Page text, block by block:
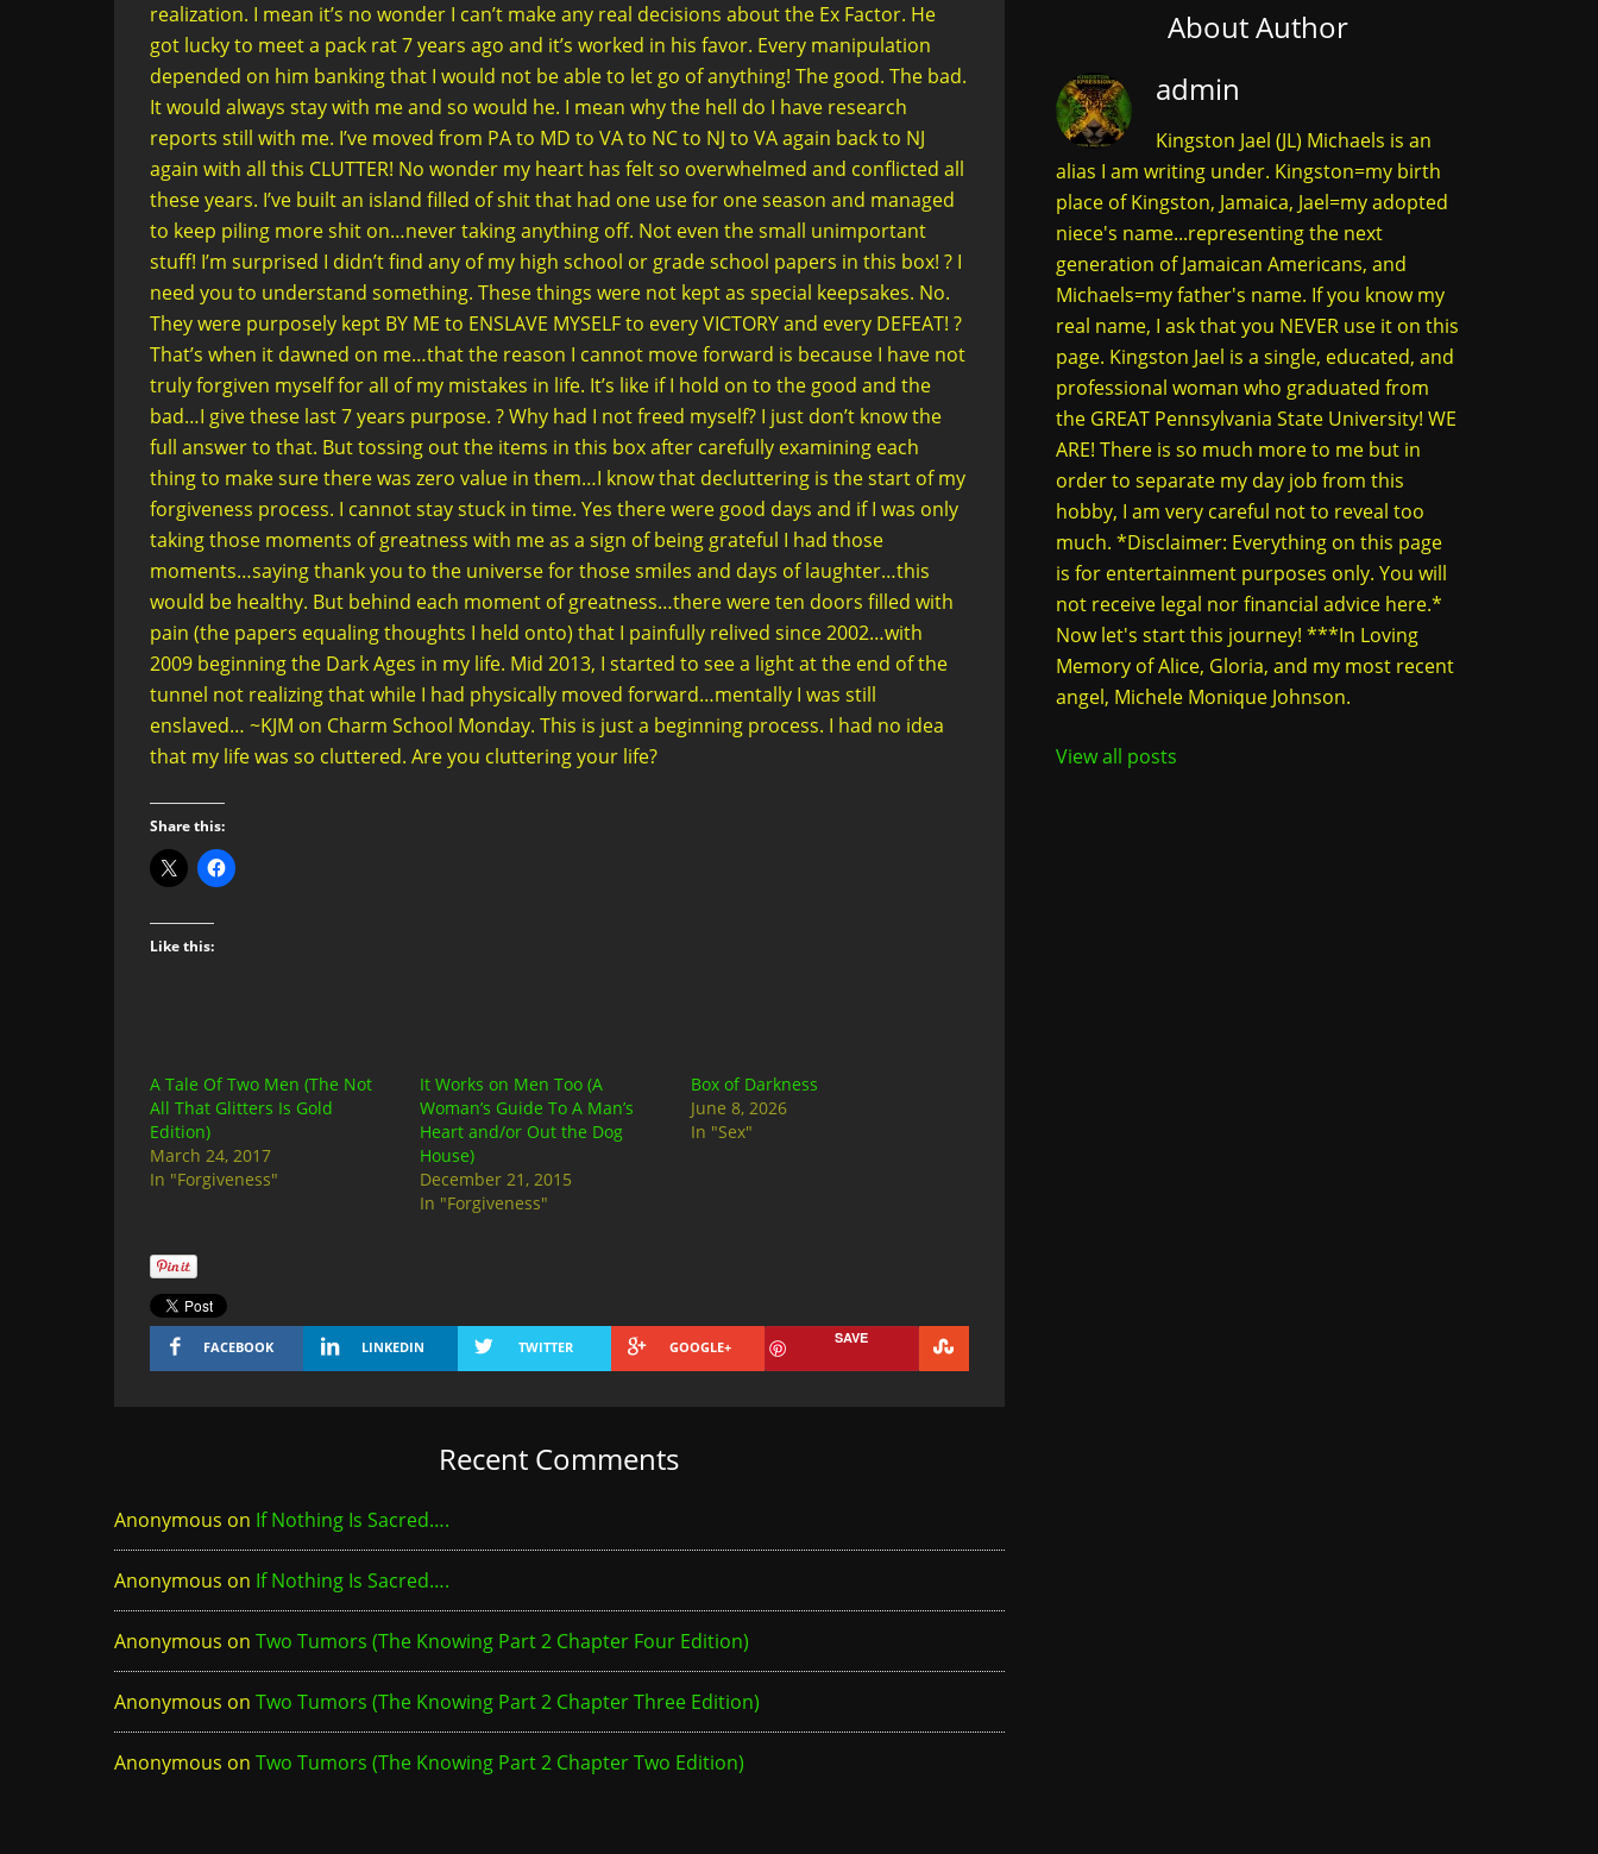
realization. I mean it’s no wonder I can’t make any real decisions about the Ex Factor. He
got lucky to meet a pack rat 7 years ago and it’s worked in his favor. Every manipulation
depended on him banking that I would not be able to let go of anything! The good. The bad.
It would always stay with me and so would he. I mean why the hell do I have research
reports still with me. I’ve moved from PA to MD to VA to NC to NJ to VA again back to NJ
again with all this CLUTTER! No wonder my heart has felt so overwhelmed and conflicted all
these years. I’ve built an island filled of shit that had one use for one season and managed
to keep piling more shit on…never taking anything off. Not even the small unimportant
stuff! I’m surprised I didn’t find any of my high school or grade school papers in this box! ? I
need you to understand something. These things were not kept as special keepsakes. No.
They were purposely kept BY ME to ENSLAVE MYSELF to every VICTORY and every DEFEAT! ?
That’s when it dawned on me…that the reason I cannot move forward is because I have not
truly forgiven myself for all of my mistakes in life. It’s like if I hold on to the good and the
bad…I give these last 7 years purpose. ? Why had I not freed myself? I just don’t know the
full answer to that. But tossing out the items in this box after carefully examining each
thing to make sure there was zero value in them…I know that decluttering is the start of my
forgiveness process. I cannot stay stuck in time. Yes there were good days and if I was only
taking those moments of greatness with me as a sign of being grateful I had those
moments…saying thank you to the universe for those smiles and days of laughter…this
would be healthy. But behind each moment of greatness…there were ten doors filled with
pain (the papers equaling thoughts I held onto) that I painfully relived since 2002…with
2009 beginning the Dark Ages in my life. Mid 2013, I started to see a light at the end of the
tunnel not realizing that while I had physically moved forward…mentally I was still
enslaved… ~KJM on Charm School Monday. This is just a beginning process. I had no idea
that my life was so cluttered. Are you cluttering your life?
Share this:
Like this:
A Tale Of Two Men (The Not
All That Glitters Is Gold
Edition)
March 24, 2017
In "Forgiveness"
It Works on Men Too (A
Woman’s Guide To A Man’s
Heart and/or Out the Dog
House)
December 21, 2015
In "Forgiveness"
Box of Darkness
June 8, 2026
In "Sex"
FACEBOOK LINKEDIN TWITTER GOOGLE+
SAVE
Recent Comments
Anonymous on If Nothing Is Sacred….
Anonymous on If Nothing Is Sacred….
Anonymous on Two Tumors (The Knowing Part 2 Chapter Four Edition)
Anonymous on Two Tumors (The Knowing Part 2 Chapter Three Edition)
Anonymous on Two Tumors (The Knowing Part 2 Chapter Two Edition)
About Author
admin
Kingston Jael (JL) Michaels is an
alias I am writing under. Kingston=my birth
place of Kingston, Jamaica, Jael=my adopted
niece's name...representing the next
generation of Jamaican Americans, and
Michaels=my father's name. If you know my
real name, I ask that you NEVER use it on this
page. Kingston Jael is a single, educated, and
professional woman who graduated from
the GREAT Pennsylvania State University! WE
ARE! There is so much more to me but in
order to separate my day job from this
hobby, I am very careful not to reveal too
much. *Disclaimer: Everything on this page
is for entertainment purposes only. You will
not receive legal nor financial advice here.*
Now let's start this journey! ***In Loving
Memory of Alice, Gloria, and my most recent
angel, Michele Monique Johnson.
View all posts